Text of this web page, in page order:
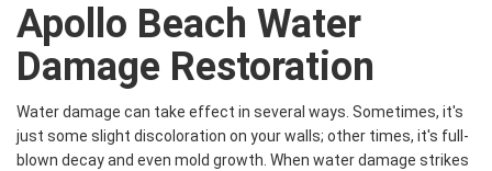
Apollo Beach Water
Damage Restoration
Water damage can take effect in several ways. Sometimes, it's
just some slight discoloration on your walls; other times, it's full-
blown decay and even mold growth. When water damage strikes